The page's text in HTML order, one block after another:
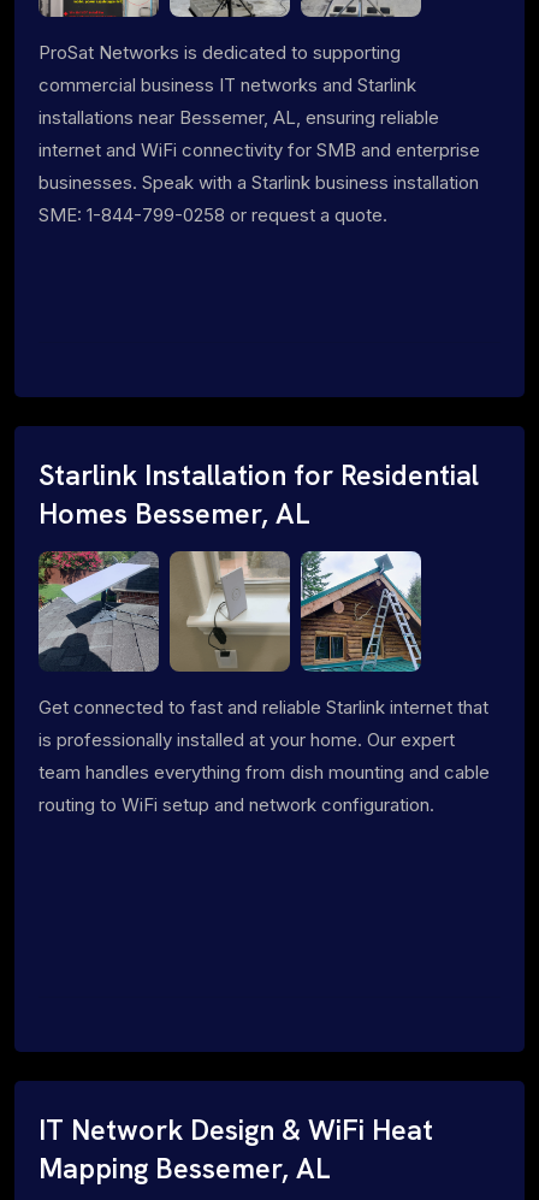
ProSat Networks is dedicated to supporting
commercial business IT networks and Starlink
installations near Bessemer, AL, ensuring reliable
internet and WiFi connectivity for SMB and enterprise
businesses. Speak with a Starlink business installation
SME: 1-844-799-0258 or request a quote.
Starlink Installation for Residential
Homes Bessemer, AL
Get connected to fast and reliable Starlink internet that
is professionally installed at your home. Our expert
team handles everything from dish mounting and cable
routing to WiFi setup and network configuration.
IT Network Design & WiFi Heat
Mapping Bessemer, AL